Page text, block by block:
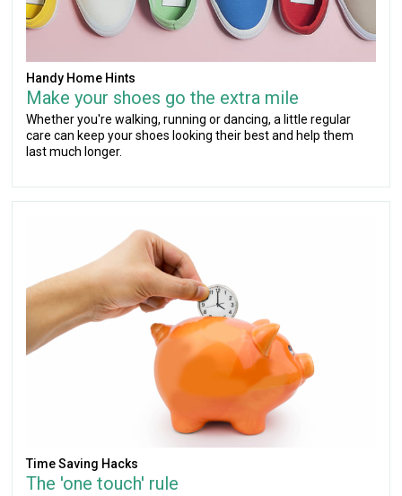
Handy Home Hints
Make your shoes go the extra mile
Whether you're walking, running or dancing, a little regular
care can keep your shoes looking their best and help them
last much longer.
Time Saving Hacks
The 'one touch' rule